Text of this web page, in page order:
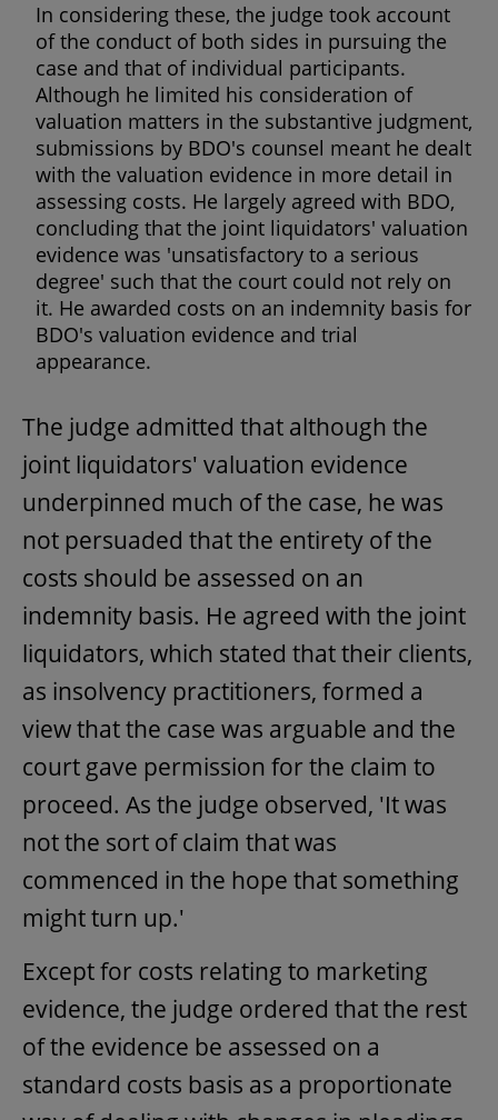
In considering these, the judge took account
of the conduct of both sides in pursuing the
case and that of individual participants.
Although he limited his consideration of
valuation matters in the substantive judgment,
submissions by BDO's counsel meant he dealt
with the valuation evidence in more detail in
assessing costs. He largely agreed with BDO,
concluding that the joint liquidators' valuation
evidence was 'unsatisfactory to a serious
degree' such that the court could not rely on
it. He awarded costs on an indemnity basis for
BDO's valuation evidence and trial
appearance.
The judge admitted that although the
joint liquidators' valuation evidence
underpinned much of the case, he was
not persuaded that the entirety of the
costs should be assessed on an
indemnity basis. He agreed with the joint
liquidators, which stated that their clients,
as insolvency practitioners, formed a
view that the case was arguable and the
court gave permission for the claim to
proceed. As the judge observed, 'It was
not the sort of claim that was
commenced in the hope that something
might turn up.'
Except for costs relating to marketing
evidence, the judge ordered that the rest
of the evidence be assessed on a
standard costs basis as a proportionate